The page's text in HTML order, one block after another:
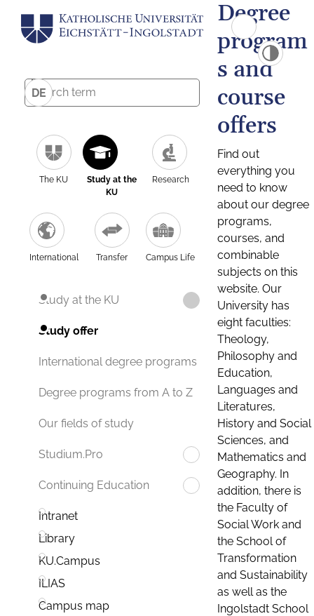
DE
The KU
Study at the
KU
Research
International Transfer Campus Life
Study at the KU
Study offer
International degree programs
Degree programs from A to Z
Our fields of study
Studium.Pro
Continuing Education
Intranet
Library
KU.Campus
ILIAS
Campus map
Degree
program
s and
course
offers
Find out
everything you
need to know
about our degree
programs,
courses, and
combinable
subjects on this
website. Our
University has
eight faculties:
Theology,
Philosophy and
Education,
Languages and
Literatures,
History and Social
Sciences, and
Mathematics and
Geography. In
addition, there is
the Faculty of
Social Work and
the School of
Transformation
and Sustainability
as well as the
Ingolstadt School